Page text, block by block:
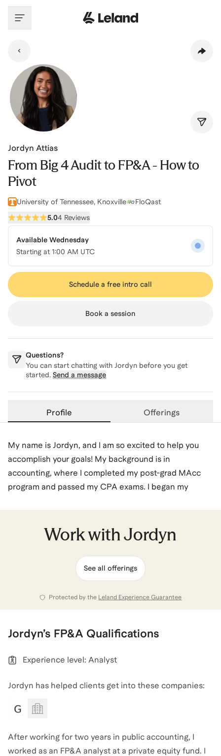
Jordyn Attias
From Big 4 Audit to FP&A - How to
Pivot
University of Tennessee, Knoxville
FloQast
5.04 Reviews
Available Wednesday
Starting at 1:00 AM UTC
Schedule a free intro call
Book a session
Questions?
You can start chatting with Jordyn before you get
started. Send a message
Profile Offerings
My name is Jordyn, and I am so excited to help you
accomplish your goals! My background is in
accounting, where I completed my post-grad MAcc
program and passed my CPA exams. I began my
more strategic and operational than traditional
auditing. I was able to pivot from my role in accounting
to Private Equity Operations, and now Tech
Implementations. I love the idea of leveraging my
accounting background to work in roles that are not
traditional for accountants, and have now successfully
done this twice. Let's chat Accounting, Private Equity,
applications, and networking.
Jordynalso coaches for Accounting
Work withJordyn
See all offerings
Protected by the Leland Experience Guarantee
Jordyn’s FP&A Qualifications
Experience level: Analyst
Jordyn has helped clients get into these companies:
After working for two years in public accounting, I
worked as an FP&A analyst at a private equity fund. I